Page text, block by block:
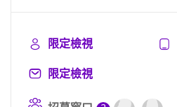
限定檢視
限定檢視